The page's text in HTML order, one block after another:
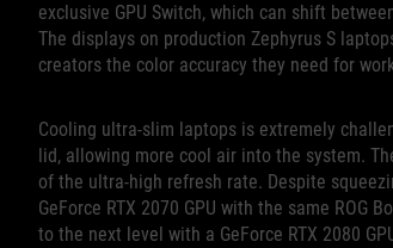
exclusive GPU Switch, which can shift
The displays on production Zephyrus S
creators the color accuracy they need for
Cooling ultra-slim laptops is extremely
lid, allowing more cool air into the system.
of the ultra-high refresh rate. Despite
GeForce RTX 2070 GPU with the same ROG
to the next level with a GeForce RTX 2080